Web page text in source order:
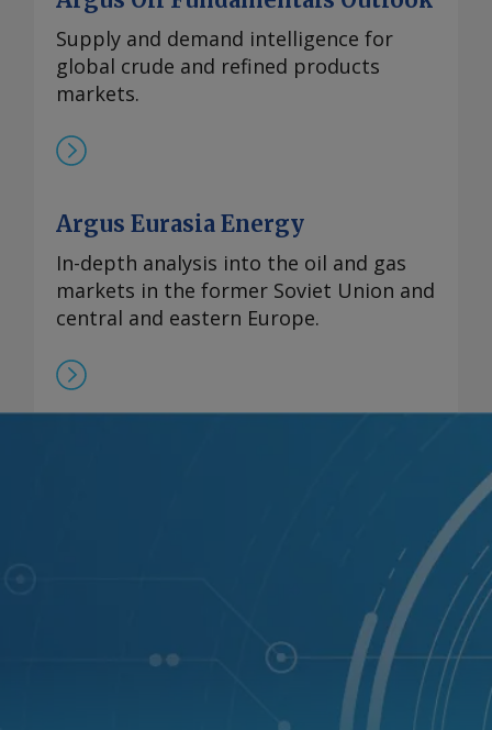
Supply and demand intelligence for
global crude and refined products
markets.
Argus Eurasia Energy
In-depth analysis into the oil and gas
markets in the former Soviet Union and
central and eastern Europe.